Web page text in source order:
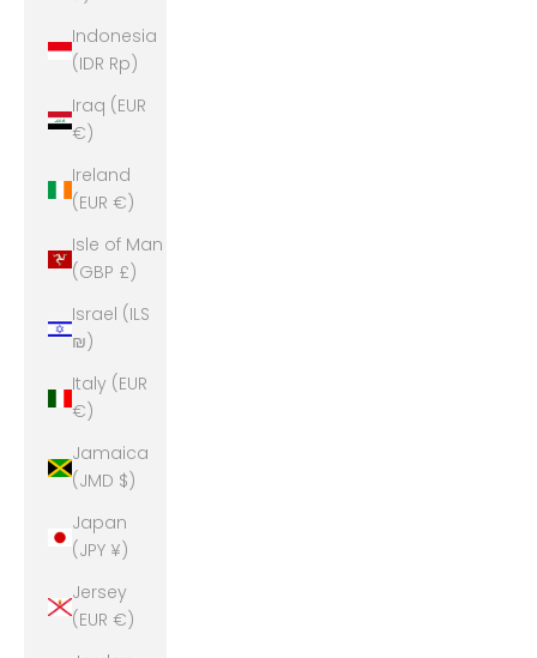
Indonesia
(IDR Rp)
Iraq (EUR
€)
Ireland
(EUR €)
Isle of Man
(GBP £)
Israel (ILS
₪)
Italy (EUR
€)
Jamaica
(JMD $)
Japan
(JPY ¥)
Jersey
(EUR €)